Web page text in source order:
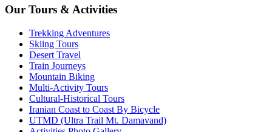
Our Tours & Activities
Trekking Adventures
Skiing Tours
Desert Travel
Train Journeys
Mountain Biking
Multi-Activity Tours
Cultural-Historical Tours
Iranian Coast to Coast By Bicycle
UTMD (Ultra Trail Mt. Damavand)